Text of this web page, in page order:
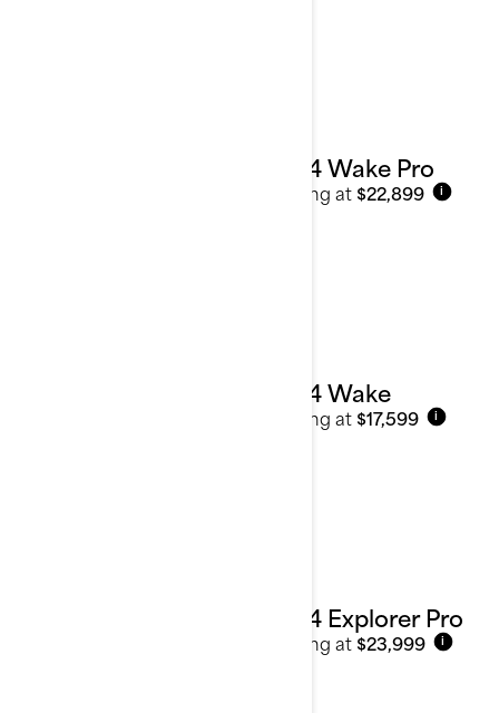
2024 Wake Pro
Starting at $22,899 i
2024 Wake
Starting at $17,599 i
2024 Explorer Pro
Starting at$23,999 i